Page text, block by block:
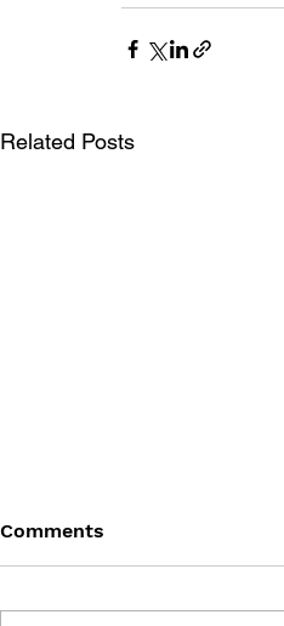
Related Posts
Comments